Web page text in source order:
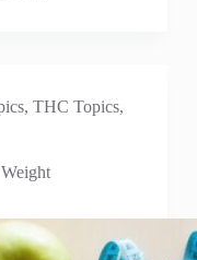
, THC Topics,